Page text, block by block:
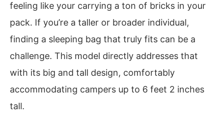
feeling like your carrying a ton of bricks in your
pack. If you’re a taller or broader individual,
finding a sleeping bag that truly fits can be a
challenge. This model directly addresses that
with its big and tall design, comfortably
accommodating campers up to 6 feet 2 inches
tall.